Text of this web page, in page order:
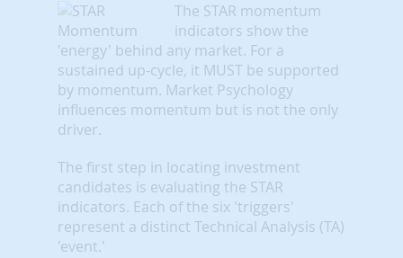
The STAR momentum
indicators show the
'energy' behind any market. For a
sustained up-cycle, it MUST be supported
by momentum. Market Psychology
influences momentum but is not the only
driver.
The first step in locating investment
candidates is evaluating the STAR
indicators. Each of the six 'triggers'
represent a distinct Technical Analysis (TA)
'event.'